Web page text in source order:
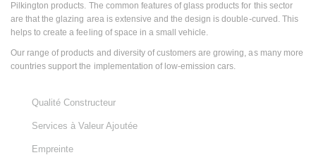
Pilkington products. The common features of glass products for this sector
are that the glazing area is extensive and the design is double-curved. This
helps to create a feeling of space in a small vehicle.
Our range of products and diversity of customers are growing, as many more
countries support the implementation of low-emission cars.
Qualité Constructeur
Services à Valeur Ajoutée
Empreinte